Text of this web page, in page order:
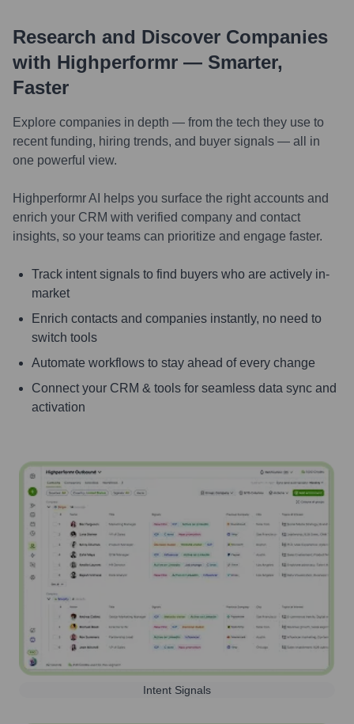
Research and Discover Companies
with Highperformr — Smarter,
Faster
Explore companies in depth — from the tech they use to
recent funding, hiring trends, and buyer signals — all in
one powerful view.
Highperformr AI helps you surface the right accounts and
enrich your CRM with verified company and contact
insights, so your teams can prioritize and engage faster.
Track intent signals to find buyers who are actively in-
market
Enrich contacts and companies instantly, no need to
switch tools
Automate workflows to stay ahead of every change
Connect your CRM & tools for seamless data sync and
activation
Intent Signals